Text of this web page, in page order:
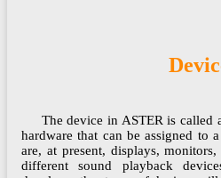
The device in ASTER is called
hardware that can be assigned to
are, at present, displays,
different sound playback